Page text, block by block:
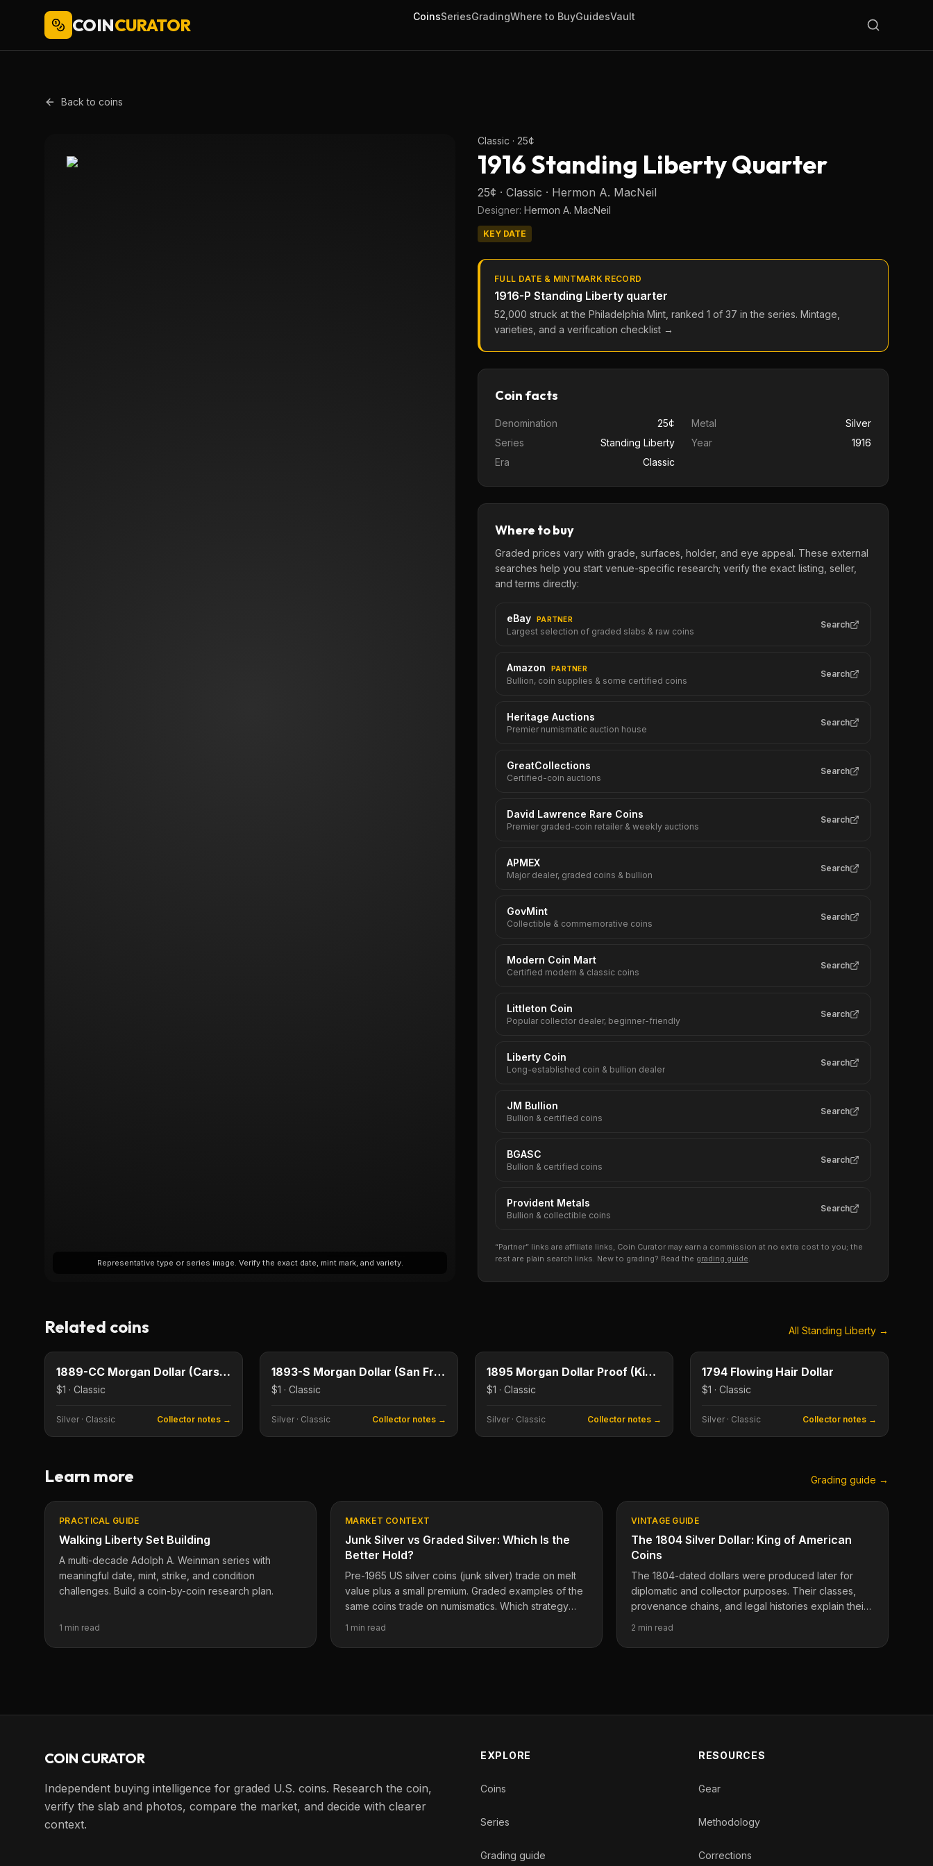
COINCURATOR CoinsSeriesGradingWhere to BuyGuidesVault
Back to coins
Representative type or series image. Verify the exact date, mint mark, and variety.
Classic · 25¢
1916 Standing Liberty Quarter
25¢ · Classic · Hermon A. MacNeil
Designer: Hermon A. MacNeil
KEY DATE
FULL DATE & MINTMARK RECORD
1916-P Standing Liberty quarter
52,000 struck at the Philadelphia Mint, ranked 1 of 37 in the series. Mintage,
varieties, and a verification checklist →
Coin facts
Denomination 25¢ Metal
Silver
Series
Standing Liberty Year
1916
Era
Classic
Where to buy
Graded prices vary with grade, surfaces, holder, and eye appeal. These external
searches help you start venue-specific research; verify the exact listing, seller,
and terms directly:
eBay PARTNER
Largest selection of graded slabs & raw coins
Search
Amazon PARTNER
Bullion, coin supplies & some certified coins
Search
Heritage Auctions
Premier numismatic auction house
Search
GreatCollections
Certified-coin auctions
Search
David Lawrence Rare Coins
Premier graded-coin retailer & weekly auctions
Search
APMEX
Major dealer, graded coins & bullion
Search
GovMint
Collectible & commemorative coins
Search
Modern Coin Mart
Certified modern & classic coins
Search
Littleton Coin
Popular collector dealer, beginner-friendly
Search
Liberty Coin
Long-established coin & bullion dealer
Search
JM Bullion
Bullion & certified coins
Search
BGASC
Bullion & certified coins
Search
Provident Metals
Bullion & collectible coins
Search
“Partner” links are affiliate links, Coin Curator may earn a commission at no extra cost to you; the
rest are plain search links. New to grading? Read the grading guide.
Related coins All Standing Liberty →
KEY DATE 1889-CC Morgan Dollar (Carson City)
$1 · Classic
Silver · Classic Collector notes →
KEY DATE 1893-S Morgan Dollar (San Francisco)
$1 · Classic
Silver · Classic Collector notes →
KEY DATE 1895 Morgan Dollar Proof (King of Morgans)
$1 · Classic
Silver · Classic Collector notes →
$1
KEY DATE
1794 Flowing Hair Dollar
$1 · Classic
Silver · Classic Collector notes →
Learn more Grading guide →
PRACTICAL GUIDE
Walking Liberty Set Building
A multi-decade Adolph A. Weinman series with
meaningful date, mint, strike, and condition
challenges. Build a coin-by-coin research plan.
1 min read
MARKET CONTEXT
Junk Silver vs Graded Silver: Which Is the
Better Hold?
Pre-1965 US silver coins (junk silver) trade on melt
value plus a small premium. Graded examples of the
same coins trade on numismatics. Which strategy
1 min read
VINTAGE GUIDE
The 1804 Silver Dollar: King of American
Coins
The 1804-dated dollars were produced later for
diplomatic and collector purposes. Their classes,
provenance chains, and legal histories explain their
2 min read
COIN CURATOR
Independent buying intelligence for graded U.S. coins. Research the coin,
verify the slab and photos, compare the market, and decide with clearer
context.
EXPLORE
Coins
Series
Grading guide
RESOURCES
Gear
Methodology
Corrections